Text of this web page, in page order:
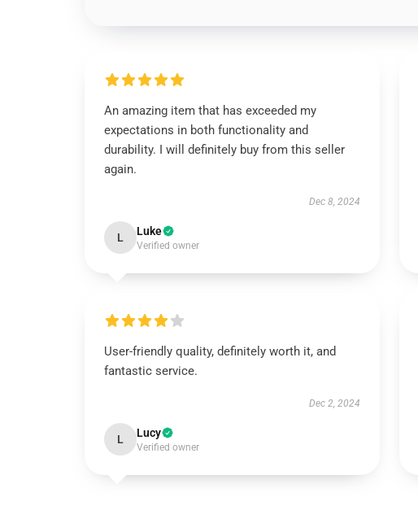
An amazing item that has exceeded my
expectations in both functionality and
durability. I will definitely buy from this seller
again.
Dec 8, 2024
L Luke
Verified owner
User-friendly quality, definitely worth it, and
fantastic service.
Dec 2, 2024
L Lucy
Verified owner